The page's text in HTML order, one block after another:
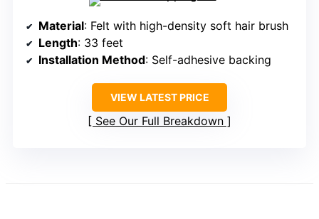
Material: Felt with high-density soft hair brush
Length: 33 feet
Installation Method: Self-adhesive backing
VIEW LATEST PRICE
See Our Full Breakdown